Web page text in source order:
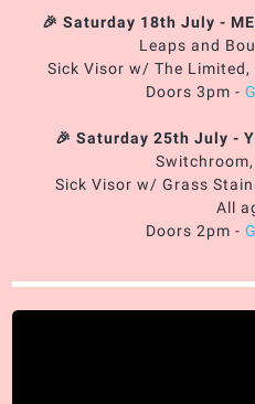
🎉 Saturday 18th July -
Leaps and
Sick Visor w/ The
Doors 3pm -
🎉 Saturday 25th July -
Sick Visor w/ Grass
All
Doors 2pm -